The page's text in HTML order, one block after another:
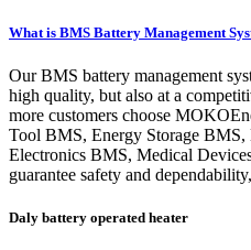
What is BMS Battery Management
Our BMS battery management
high quality, but also at a
more customers choose
Tool BMS, Energy Storage
Electronics BMS, Medical
guarantee safety and
Daly battery operated heater